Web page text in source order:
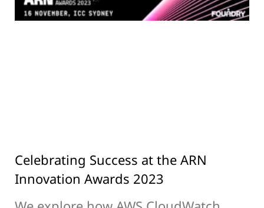
Celebrating Success at the ARN
Innovation Awards 2023